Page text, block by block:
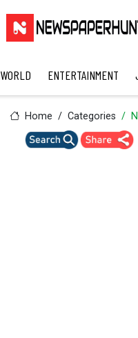
WORLD ENTERTAINMENT
Home Categories